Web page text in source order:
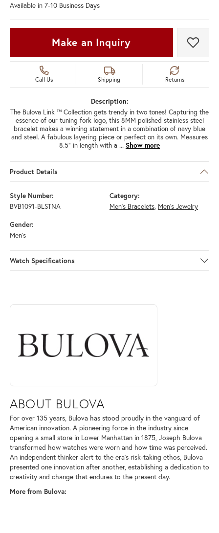
Available in 7-10 Business Days
Make an Inquiry Add
Call Us Shipping Returns
Description:
The Bulova Link ™ Collection gets trendy in two tones! Capturing the
essence of our tuning fork logo, this 8MM polished stainless steel
bracelet makes a winning statement in a combination of navy blue
and steel. A fabulous layering piece or perfect on its own. Measures
8.5" in length with a ... Show more
Product Details
Style Number:
BVB1091-BLSTNA
Category:
Men's Bracelets, Men's Jewelry
Gender:
Men's
Watch Specifications
ABOUT BULOVA
Discover more about Bulova, the brand behind your selected piece.
ABOUT BULOVA
For over 135 years, Bulova has stood proudly in the vanguard of
American innovation. A pioneering force in the industry since
opening a small store in Lower Manhattan in 1875, Joseph Bulova
transformed how watches were worn and how time was perceived.
An independent thinker alert to the era's risk-taking ethos, Bulova
presented one innovation after another, establishing a dedication to
creativity and change that endures to the present day.
More from Bulova: